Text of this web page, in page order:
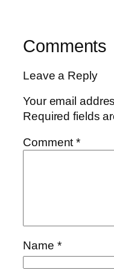
Comments
Leave a Reply
Your email
Required fields
Comment*
Name *